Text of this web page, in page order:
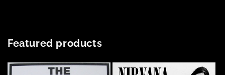
Featured products